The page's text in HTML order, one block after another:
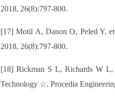
2018, 26(8):797-800.
[17] Motil A, Danon O, Peled Y, et
2018, 26(8):797-800.
[18] Rickman S L, Richards W L,
Technology ☆. Procedia